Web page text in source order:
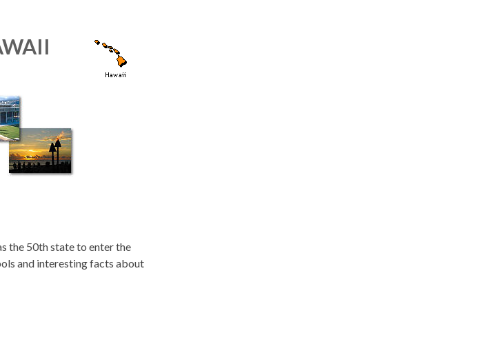
the 50th state to enter the
and interesting facts about